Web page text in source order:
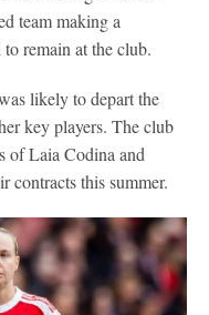
team making a
remain at the club.
likely to depart the
key players. The club
of Laia Codina and
contracts this summer.